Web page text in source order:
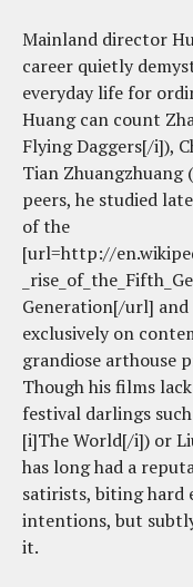
Mainland director
career quietly
everyday life for
Huang can count
Flying Daggers[/i]),
Tian Zhuangzhuang
peers, he studied
of the
[url=http://
Generation[/url] and
exclusively on
grandiose arthouse
Though his films
festival darlings
[i]The World[/i]) or
has long had a
satirists, biting hard
intentions, but
it.